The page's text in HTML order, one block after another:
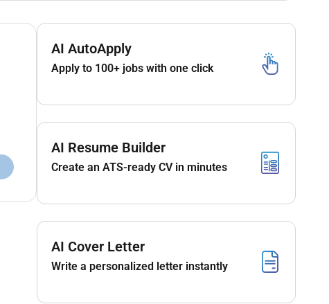
AI AutoApply
Apply to 100+ jobs with one click
AI Resume Builder
Create an ATS-ready CV in minutes
AI Cover Letter
Write a personalized letter instantly